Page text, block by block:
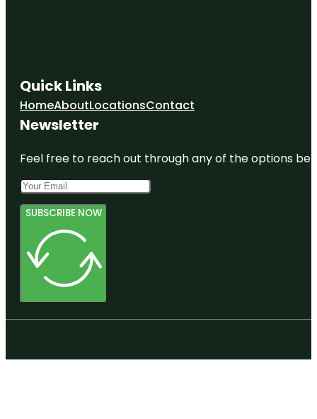
Quick Links
HomeAboutLocationsContact
Newsletter
Feel free to reach out through any of the options
SUBSCRIBE NOW